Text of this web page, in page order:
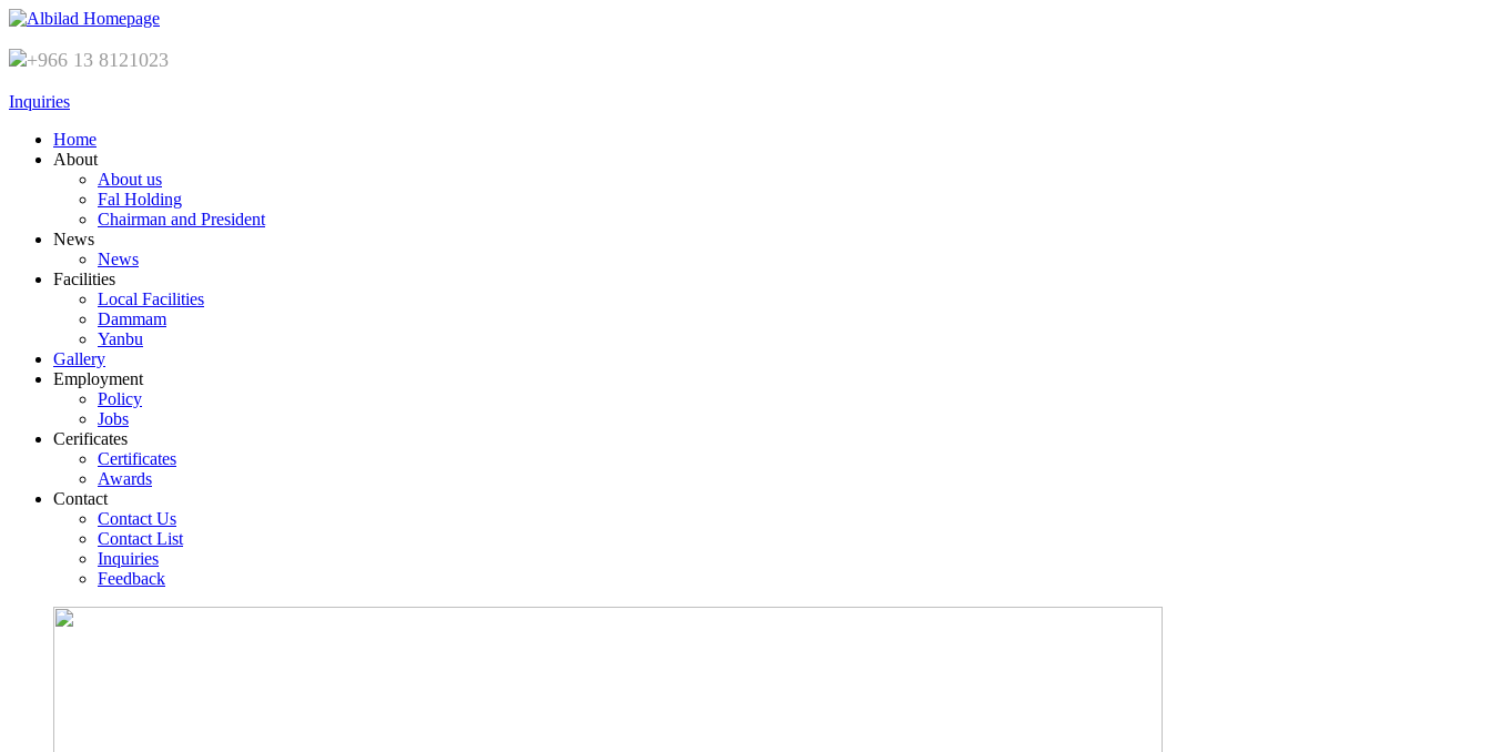
+966 13 8121023
Inquiries
Home
About
About us
Fal Holding
Chairman and President
News
News
Facilities
Local Facilities
Dammam
Yanbu
Gallery
Employment
Policy
Jobs
Cerificates
Certificates
Awards
Contact
Contact Us
Contact List
Inquiries
Feedback